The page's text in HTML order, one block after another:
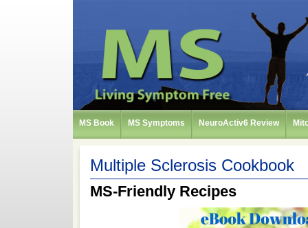
MS Book MS Symptoms NeuroActiv6 Review
Multiple Sclerosis Cookbook
MS-Friendly Recipes